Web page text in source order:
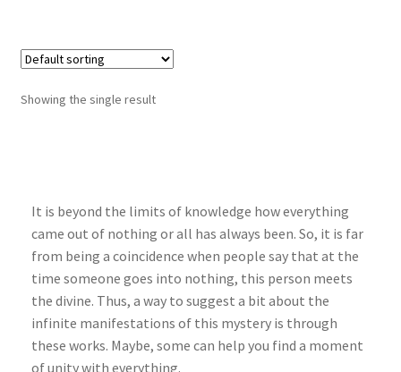
Showing the single result
It is beyond the limits of knowledge how everything
came out of nothing or all has always been. So, it is far
from being a coincidence when people say that at the
time someone goes into nothing, this person meets
the divine. Thus, a way to suggest a bit about the
infinite manifestations of this mystery is through
these works. Maybe, some can help you find a moment
of unity with everything.